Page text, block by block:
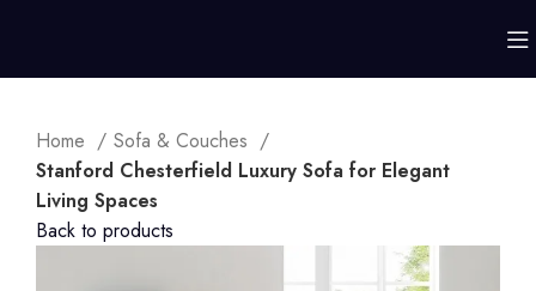
Home
Sofa & Couches
Stanford Chesterfield Luxury Sofa for Elegant
Living Spaces
Back to products